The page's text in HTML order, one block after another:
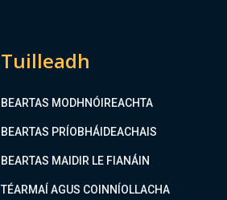
Tuilleadh
BEARTAS MODHNÓIREACHTA
BEARTAS PRÍOBHÁIDEACHAIS
BEARTAS MAIDIR LE FIANÁIN
TÉARMAÍ AGUS COINNÍOLLACHA